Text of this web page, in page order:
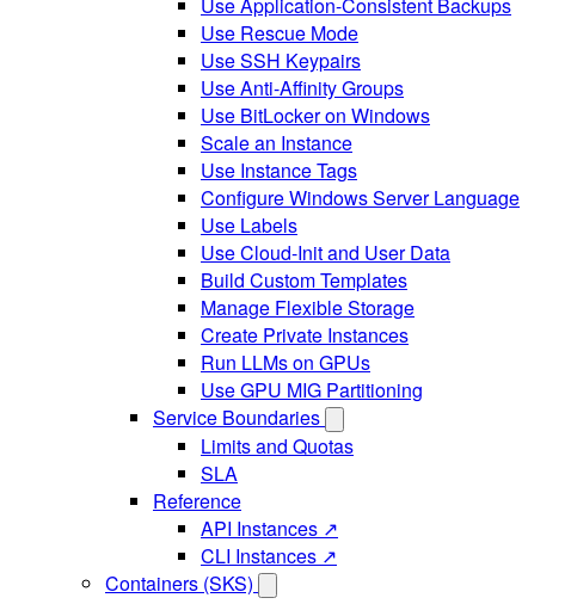
Use Rescue Mode
Use SSH Keypairs
Use Anti-Affinity Groups
Use BitLocker on Windows
Scale an Instance
Use Instance Tags
Configure Windows Server Language
Use Labels
Use Cloud-Init and User Data
Build Custom Templates
Manage Flexible Storage
Create Private Instances
Run LLMs on GPUs
Use GPU MIG Partitioning
Service Boundaries
Limits and Quotas
SLA
Reference
API Instances ↗
CLI Instances ↗
Containers (SKS)